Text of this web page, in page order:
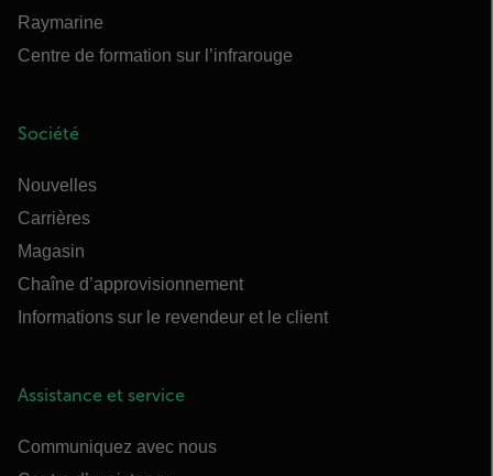
Raymarine
Centre de formation sur l’infrarouge
Société
Nouvelles
Carrières
Magasin
Chaîne d’approvisionnement
Informations sur le revendeur et le client
Assistance et service
Communiquez avec nous